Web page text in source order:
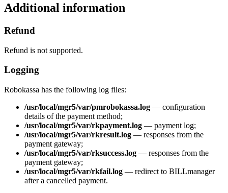
Additional information
Refund
Refund is not supported.
Logging
Robokassa has the following log files:
/usr/local/mgr5/var/pmrobokassa.log — configuration
details of the payment method;
/usr/local/mgr5/var/rkpayment.log — payment log;
/usr/local/mgr5/var/rkresult.log — responses from the
payment gateway;
/usr/local/mgr5/var/rksuccess.log — responses from the
payment gateway;
/usr/local/mgr5/var/rkfail.log — redirect to BILLmanager
after a cancelled payment.